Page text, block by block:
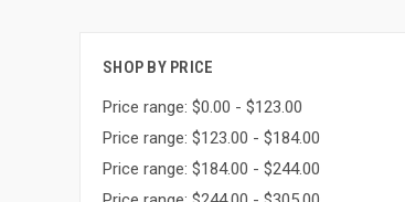
SHOP BY PRICE
Price range: $0.00 - $123.00
Price range: $123.00 - $184.00
Price range: $184.00 - $244.00